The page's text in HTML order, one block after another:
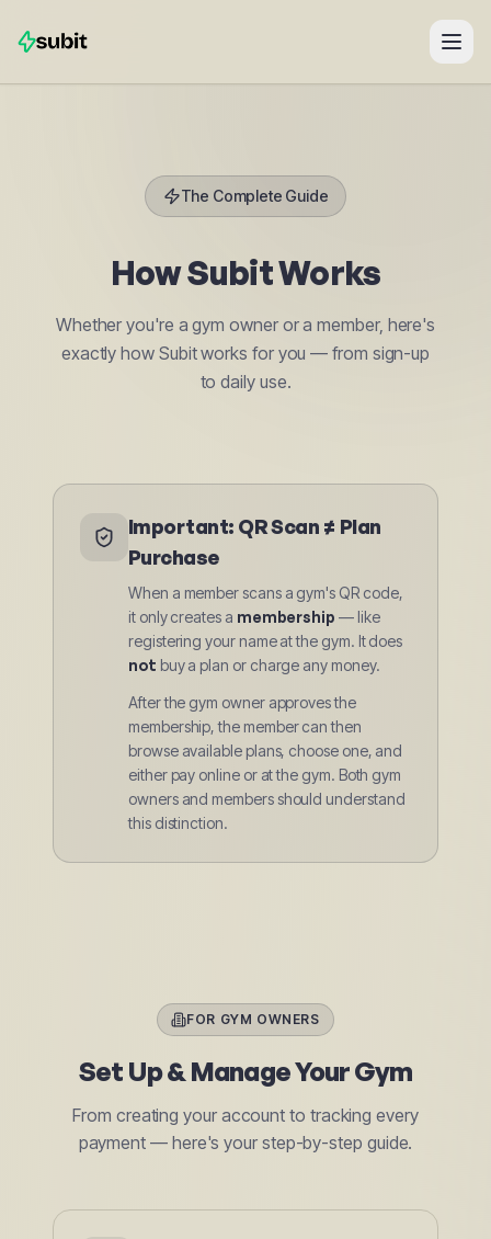
The Complete Guide
HowSubitWorks
Whether you're a gym owner or a member, here's
exactly how Subit works for you — from sign-up
to daily use.
Important: QR Scan ≠ Plan
Purchase
When a member scans a gym's QR code,
it only creates a membership — like
registering your name at the gym. It does
not buy a plan or charge any money.
After the gym owner approves the
membership, the member can then
browse available plans, choose one, and
either pay online or at the gym. Both gym
owners and members should understand
this distinction.
FOR GYM OWNERS
Set Up & Manage Your Gym
From creating your account to tracking every
payment — here's your step-by-step guide.